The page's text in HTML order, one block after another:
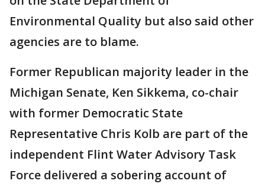
Environmental Quality but also said other
agencies are to blame.
Former Republican majority leader in the
Michigan Senate, Ken Sikkema, co-chair
with former Democratic State
Representative Chris Kolb are part of the
independent Flint Water Advisory Task
Force delivered a sobering account of